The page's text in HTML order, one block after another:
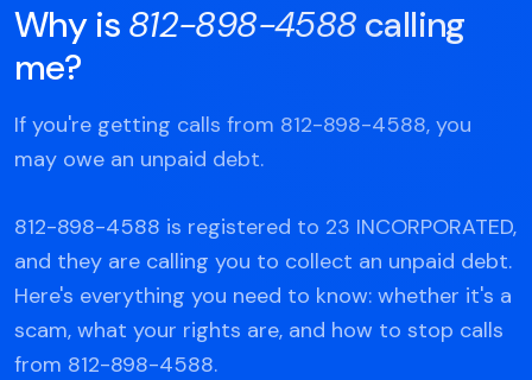
Why is 812-898-4588 calling
me?
If you're getting calls from 812-898-4588, you
may owe an unpaid debt.
812-898-4588 is registered to 23 INCORPORATED,
and they are calling you to collect an unpaid debt.
Here's everything you need to know: whether it's a
scam, what your rights are, and how to stop calls
from 812-898-4588.